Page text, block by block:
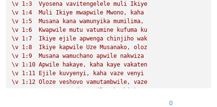
\v 1:3 Vyosena vavitengelele muli Ikiye
\v 1:4 Muli Ikiye mwapwile Mwono,
kaha
\v 1:5 Musana kana wamunyika mumilima,
\v 1:6 Kwapwile mutu vatumine kufuma
ku
\v 1:7 Ikiye ejile apwenga chinjiho wak
\v 1:8 Ikiye kapwile Uze Musanako,
oloz
\v 1:9 Musana wamuchano apwile nakwiza
\v 1:10 Apwile hakaye, kaha kaye vakaten
\v 1:11 Ejile kuvyenyi, kaha vaze venyi
\v 1:12 Oloze veshovo vamutambwile,
vaze
0